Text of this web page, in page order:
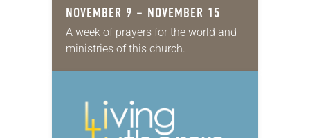
NOVEMBER 9 – NOVEMBER 15
A week of prayers for the world and
ministries of this church.